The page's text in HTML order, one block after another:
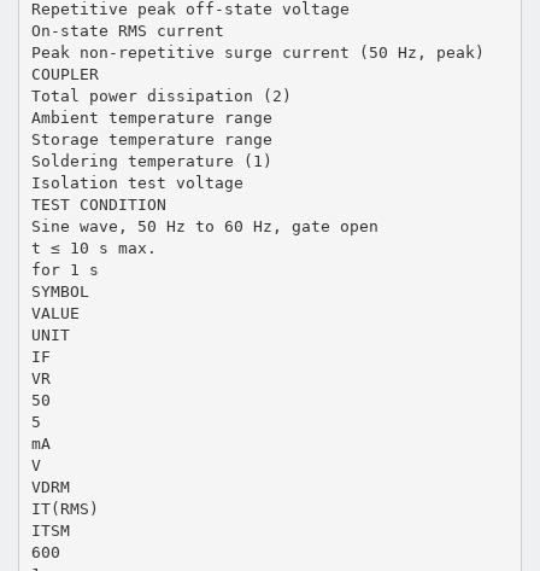
Repetitive peak off-state voltage
On-state RMS current
Peak non-repetitive surge current (50 Hz, peak)
COUPLER
Total power dissipation (2)
Ambient temperature range
Storage temperature range
Soldering temperature (1)
Isolation test voltage
TEST CONDITION
Sine wave, 50 Hz to 60 Hz, gate open
t ≤ 10 s max.
for 1 s
SYMBOL
VALUE
UNIT
IF
VR
50
5
mA
V
VDRM
IT(RMS)
ITSM
600